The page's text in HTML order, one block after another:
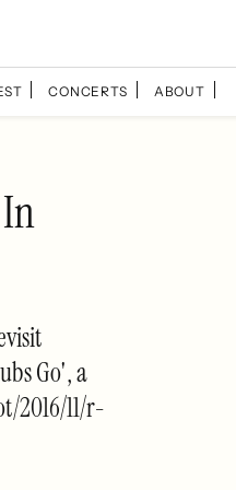
CONCERTS ABOUT
Go', a
2016/11/r-